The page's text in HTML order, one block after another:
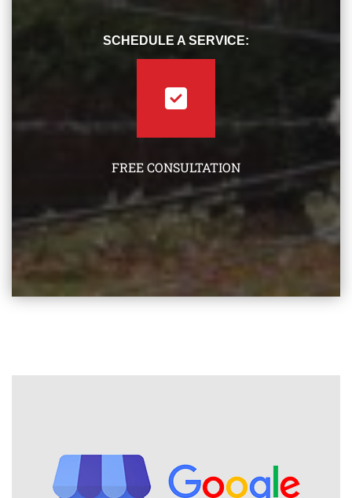
SCHEDULE A SERVICE:
FREE CONSULTATION